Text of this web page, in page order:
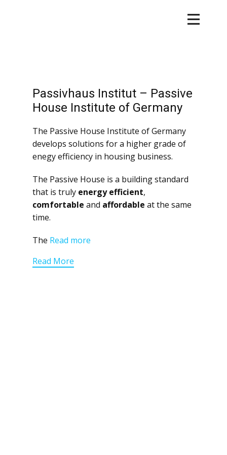
Passivhaus Institut – Passive
House Institute of Germany
The Passive House Institute of Germany
develops solutions for a higher grade of
enegy efficiency in housing business.
The Passive House is a building standard
that is truly energy efficient,
comfortable and affordable at the same
time.
The Read more
Read More